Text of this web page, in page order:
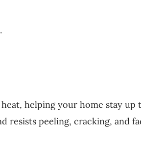
helping your home stay
peeling, cracking, and